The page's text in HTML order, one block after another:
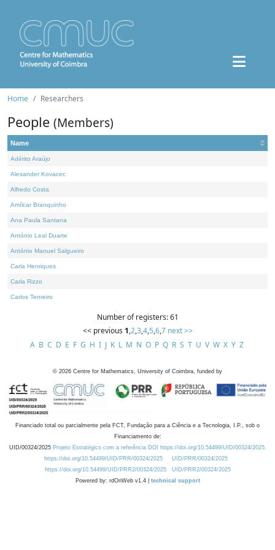
Home Researchers
People (Members)
Name
Adérito Araújo
Alexander Kovacec
Alfredo Costa
Amílcar Branquinho
Ana Paula Santana
António Leal Duarte
António Manuel Salgueiro
Carla Henriques
Carla Rizzo
Carlos Tenreiro
Number of registers: 61
<< previous 1,2,3,4,5,6,7 next >>
A B C D E F G H I J K L M N O P Q R S T U V W X Y Z
© 2026 Centre for Mathematics, University of Coimbra, funded by
Financiado total ou parcialmente pela FCT, Fundação para a Ciência e a Tecnologia, I.P., sob o
Financiamento de:
UID/00324/2025 Projeto Estratégico com a referência DOI https://doi.org/10.54499/UID/00324/2025.
https://doi.org/10.54499/UID/PRR/00324/2025
UID/PRR/00324/2025
https://doi.org/10.54499/UID/PRR2/00324/2025
UID/PRR2/00324/2025
Powered by: rdOnWeb v1.4 | technical support